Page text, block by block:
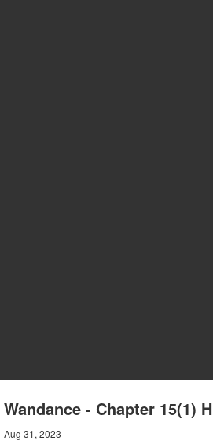
Wandance - Chapter 15(1)
Aug 31, 2023